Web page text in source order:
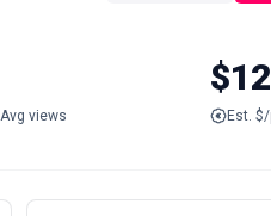
Avg views Est.